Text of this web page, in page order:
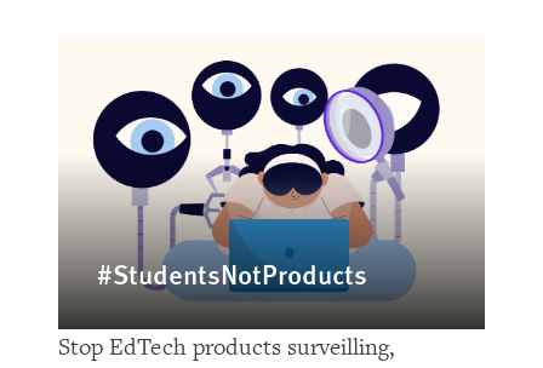
#StudentsNotProducts
Stop EdTech products surveilling,